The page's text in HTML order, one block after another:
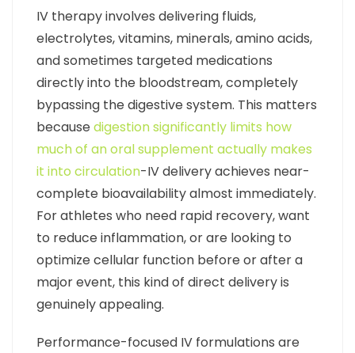
IV therapy involves delivering fluids,
electrolytes, vitamins, minerals, amino acids,
and sometimes targeted medications
directly into the bloodstream, completely
bypassing the digestive system. This matters
becausedigestion significantly limits how
much of an oral supplement actually makes
it into circulation-IV delivery achieves near-
complete bioavailability almost immediately.
For athletes who need rapid recovery, want
to reduce inflammation, or are looking to
optimize cellular function before or after a
major event, this kind of direct delivery is
genuinely appealing.
Performance-focused IV formulations are